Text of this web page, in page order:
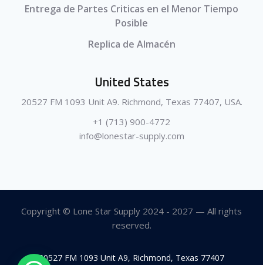
Entrega de Partes Criticas en el Menor Tiempo
Posible
Replica de Almacén
United States
20527 FM 1093 Unit A9. Richmond, Texas 77407, USA.
+1 (713) 900-4772
info@lonestar-supply.com
Copyright © Lone Star Supply 2024 - 2027 — All rights
reserved.
20527 FM 1093 Unit A9, Richmond, Texas 77407